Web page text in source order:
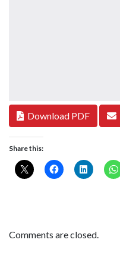
Download PDF
Share this:
Comments are closed.